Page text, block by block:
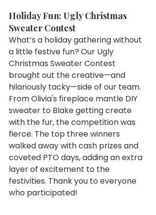
Holiday Fun: Ugly Christmas
Sweater Contest
What’s a holiday gathering without
a little festive fun? Our Ugly
Christmas Sweater Contest
brought out the creative—and
hilariously tacky—side of our team.
From Olivia's fireplace mantle DIY
sweater to Blake getting create
with the fur, the competition was
fierce. The top three winners
walked away with cash prizes and
coveted PTO days, adding an extra
layer of excitement to the
festivities. Thank you to everyone
who participated!